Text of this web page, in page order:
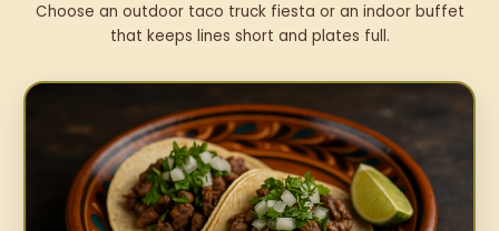
Choose an outdoor taco truck fiesta or an indoor buffet
that keeps lines short and plates full.